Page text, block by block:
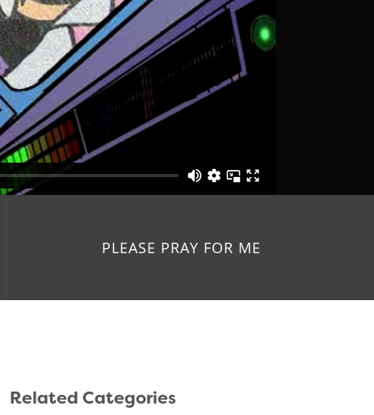
PLEASE PRAY FOR ME
Related Categories